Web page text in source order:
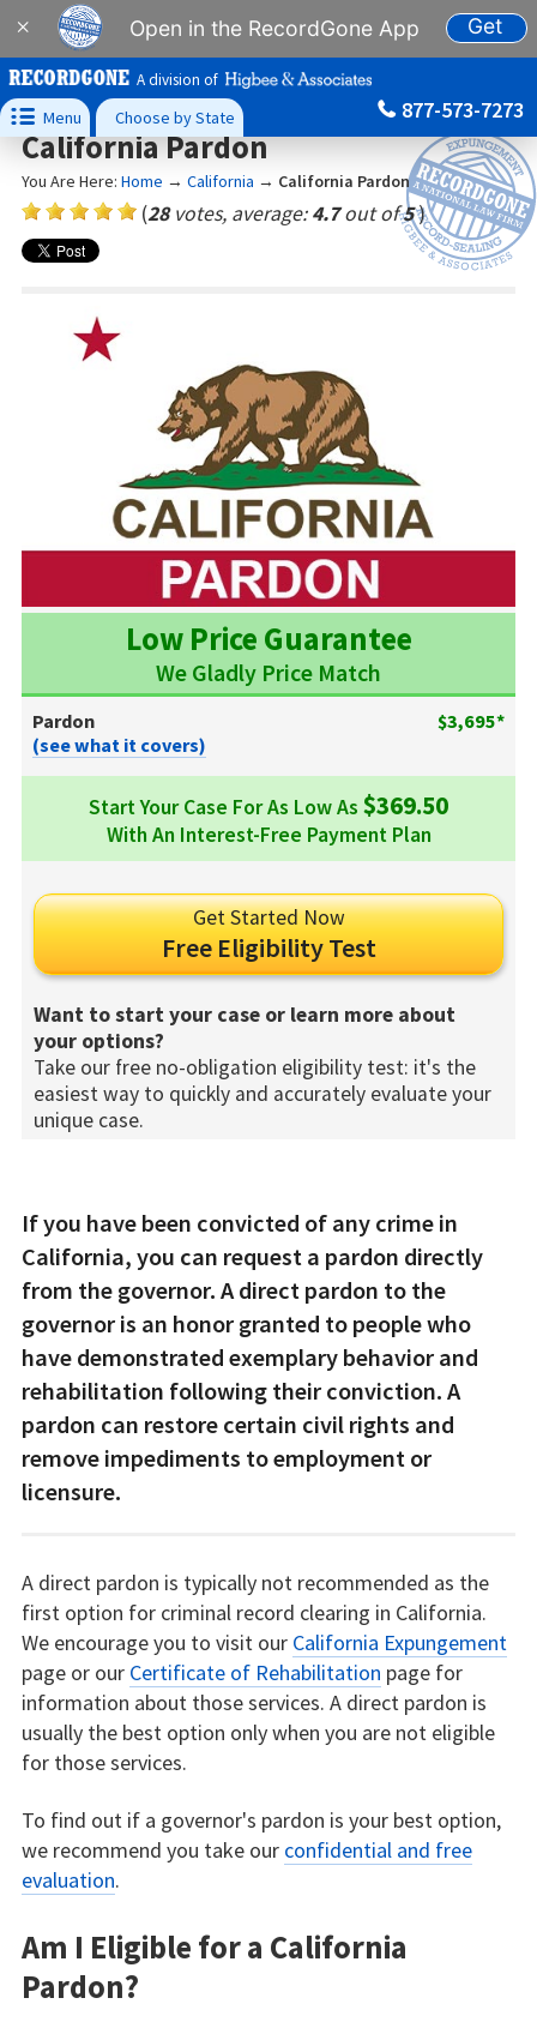
× Open in the RecordGone App Get
A division of
 Menu Choose by State 877-573-7273
California Pardon
You Are Here: Home → California → California Pardon
(28votes, average:4.7out of5)
Low Price Guarantee
We Gladly Price Match
Pardon
$3,695*
(see what it covers)
Start Your Case For As Low As $369.50
With An Interest-Free Payment Plan
Get Started Now
Free Eligibility Test
Want to start your case or learn more about
your options?
Take our free no-obligation eligibility test: it's the
easiest way to quickly and accurately evaluate your
unique case.
If you have been convicted of any crime in
California, you can request a pardon directly
from the governor. A direct pardon to the
governor is an honor granted to people who
have demonstrated exemplary behavior and
rehabilitation following their conviction. A
pardon can restore certain civil rights and
remove impediments to employment or
licensure.
A direct pardon is typically not recommended as the
first option for criminal record clearing in California.
We encourage you to visit our California Expungement
page or our Certificate of Rehabilitation page for
information about those services. A direct pardon is
usually the best option only when you are not eligible
for those services.
To find out if a governor's pardon is your best option,
we recommend you take our confidential and free
evaluation.
Am I Eligible for a California
Pardon?